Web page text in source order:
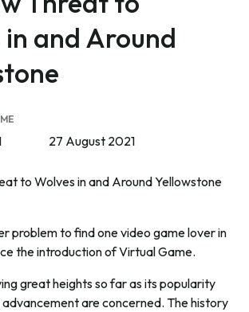
in and Around
27 August 2021
problem to find one video game lover in
the introduction of Virtual Game.
great heights so far as its popularity
are concerned. The history